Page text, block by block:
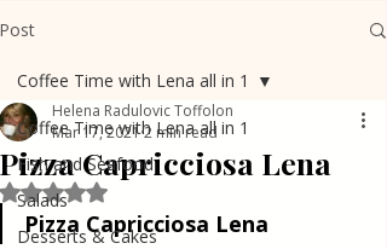
Post
Coffee Time with Lena all in 1
Fish and Seafood
Salads
Desserts & Cakes
Coffee Time with Lena all in 1
Pizza Capricciosa Lena
Helena Radulovic Toffolon
Mar 17, 20212 min read
Rated NaN out of 5 stars.
Pizza Capricciosa Lena